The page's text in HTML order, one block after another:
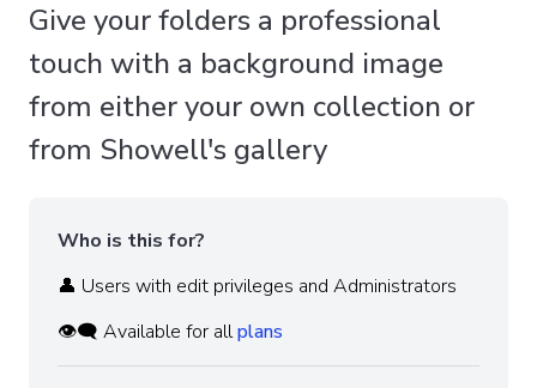
Give your folders a professional
touch with a background image
from either your own collection or
from Showell's gallery
Who is this for?
👤 Users with edit privileges and Administrators
👁️‍🗨️ Available for allplans